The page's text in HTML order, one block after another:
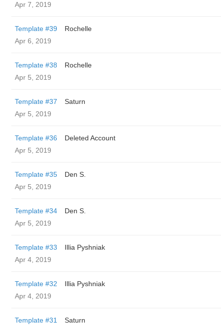
Apr 7, 2019
Template #39
Rochelle
Apr 6, 2019
Template #38
Rochelle
Apr 5, 2019
Template #37
Saturn
Apr 5, 2019
Template #36
Deleted Account
Apr 5, 2019
Template #35
Den S.
Apr 5, 2019
Template #34
Den S.
Apr 5, 2019
Template #33
Illia Pyshniak
Apr 4, 2019
Template #32
Illia Pyshniak
Apr 4, 2019
Template #31
Saturn